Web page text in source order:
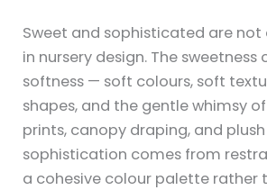
Sweet and sophisticated are
in nursery design. The
softness — soft colours, soft
shapes, and the gentle whimsy
prints, canopy draping, and
sophistication comes from
a cohesive colour palette rather